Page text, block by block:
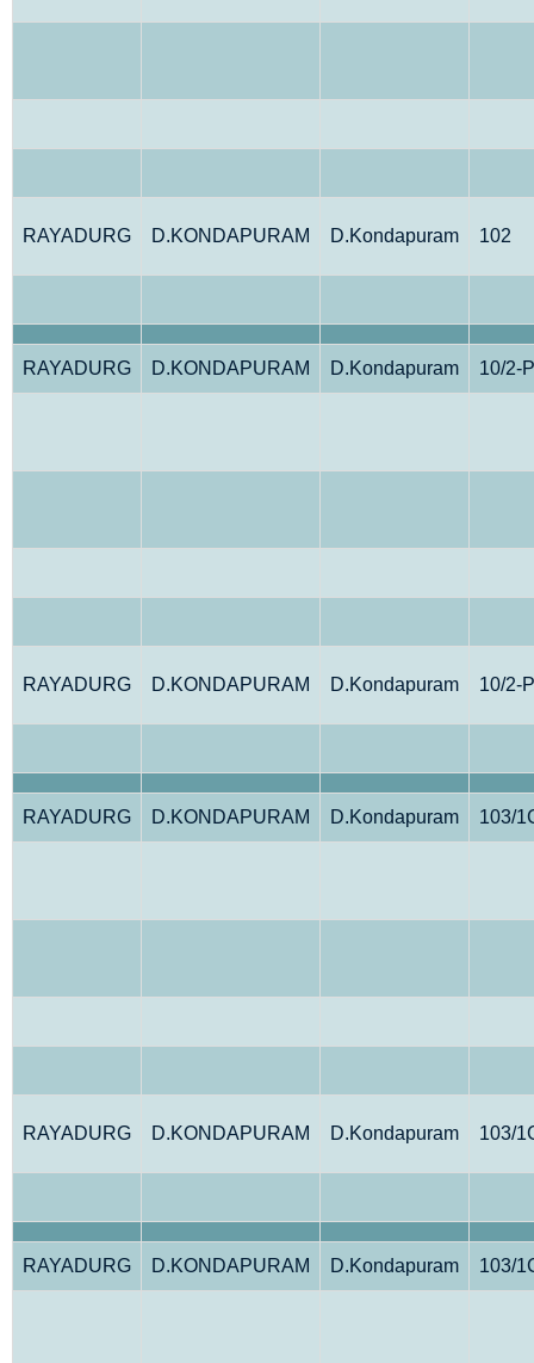
RAYADURG D.KONDAPURAM D.Kondapuram 102
RAYADURG D.KONDAPURAM D.Kondapuram 10/2-P
RAYADURG D.KONDAPURAM D.Kondapuram 10/2-P
RAYADURG D.KONDAPURAM D.Kondapuram 103/
RAYADURG D.KONDAPURAM D.Kondapuram 103/
RAYADURG D.KONDAPURAM D.Kondapuram 103/